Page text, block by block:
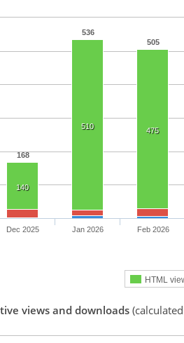
168
536
505
140
510 475
HTML
Dec 2025 Jan 2026 Feb 2026
views and downloads